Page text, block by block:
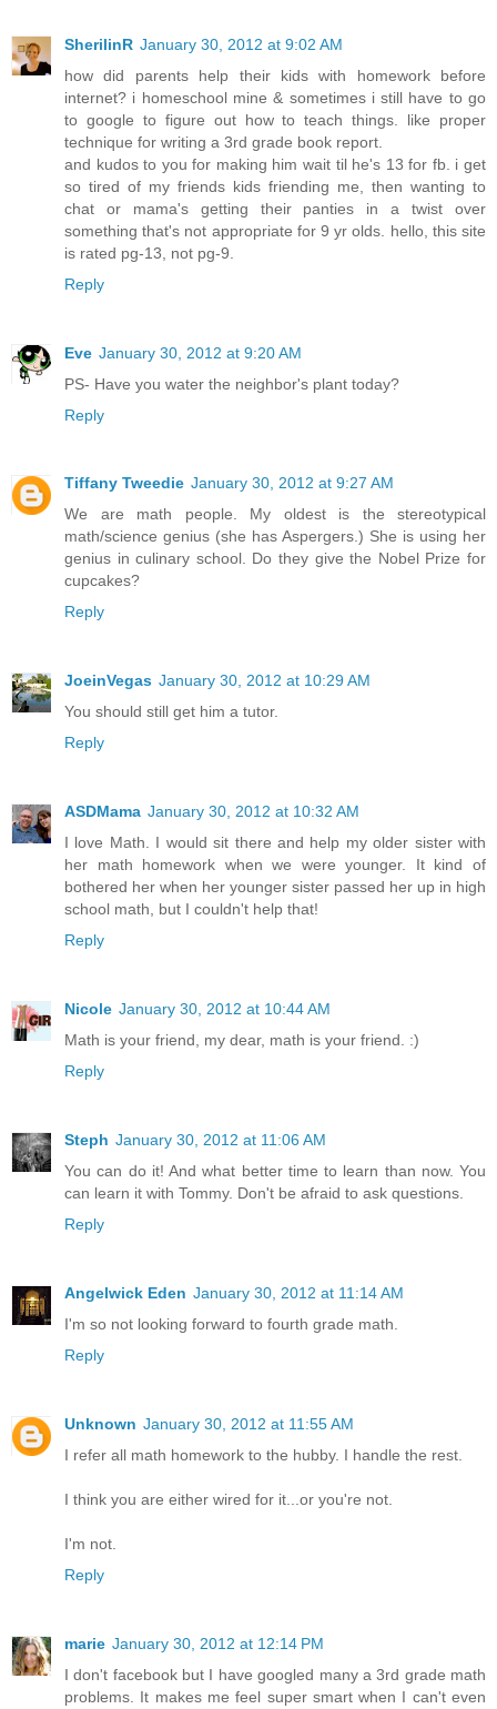
SherilinR January 30, 2012 at 9:02 AM
how did parents help their kids with homework before
internet? i homeschool mine & sometimes i still have to go
to google to figure out how to teach things. like proper
technique for writing a 3rd grade book report.
and kudos to you for making him wait til he's 13 for fb. i get
so tired of my friends kids friending me, then wanting to
chat or mama's getting their panties in a twist over
something that's not appropriate for 9 yr olds. hello, this site
is rated pg-13, not pg-9.
Reply
Eve January 30, 2012 at 9:20 AM
PS- Have you water the neighbor's plant today?
Reply
Tiffany Tweedie January 30, 2012 at 9:27 AM
We are math people. My oldest is the stereotypical
math/science genius (she has Aspergers.) She is using her
genius in culinary school. Do they give the Nobel Prize for
cupcakes?
Reply
JoeinVegas January 30, 2012 at 10:29 AM
You should still get him a tutor.
Reply
ASDMama January 30, 2012 at 10:32 AM
I love Math. I would sit there and help my older sister with
her math homework when we were younger. It kind of
bothered her when her younger sister passed her up in high
school math, but I couldn't help that!
Reply
Nicole January 30, 2012 at 10:44 AM
Math is your friend, my dear, math is your friend. :)
Reply
Steph January 30, 2012 at 11:06 AM
You can do it! And what better time to learn than now. You
can learn it with Tommy. Don't be afraid to ask questions.
Reply
Angelwick Eden January 30, 2012 at 11:14 AM
I'm so not looking forward to fourth grade math.
Reply
Unknown January 30, 2012 at 11:55 AM
I refer all math homework to the hubby. I handle the rest.
I think you are either wired for it...or you're not.
I'm not.
Reply
marie January 30, 2012 at 12:14 PM
I don't facebook but I have googled many a 3rd grade math
problems. It makes me feel super smart when I can't even